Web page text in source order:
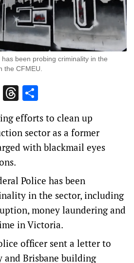
been probing criminality in the
the CFMEU.
EmailThreads
efforts to clean up
sector as a former
with blackmail eyes
Police has been
in the sector, including
money laundering and
in Victoria.
officer sent a letter to
and Brisbane building